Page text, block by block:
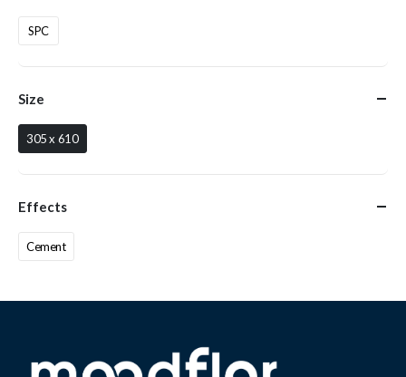
SPC
Size
305 x 610
Effects
Cement